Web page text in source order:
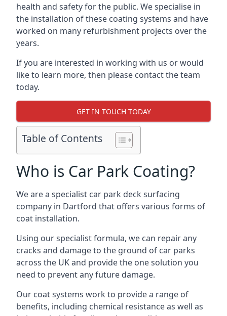
health and safety for the public. We specialise in
the installation of these coating systems and have
worked on many refurbishment projects over the
years.
If you are interested in working with us or would
like to learn more, then please contact the team
today.
GET IN TOUCH TODAY
Table of Contents
Who is Car Park Coating?
We are a specialist car park deck surfacing
company in Dartford that offers various forms of
coat installation.
Using our specialist formula, we can repair any
cracks and damage to the ground of car parks
across the UK and provide the one solution you
need to prevent any future damage.
Our coat systems work to provide a range of
benefits, including chemical resistance as well as